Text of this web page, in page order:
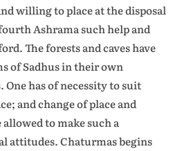
willing to place at the disposal
Ashrama such help and
The forests and caves have
of Sadhus in their own
has of necessity to suit
and change of place and
to make such a
attitudes. Chaturmas begins